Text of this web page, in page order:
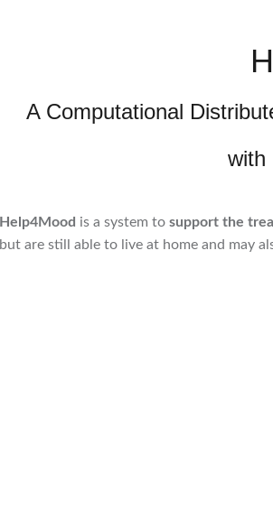
A Computational
with
Help4Mood is a system to support the
but are still able to live at home and may